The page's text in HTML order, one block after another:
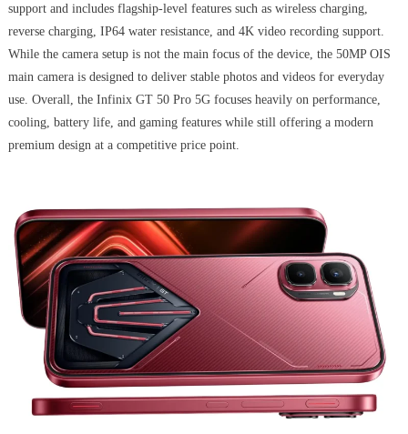
support and includes flagship-level features such as wireless charging,
reverse charging, IP64 water resistance, and 4K video recording support.
While the camera setup is not the main focus of the device, the 50MP OIS
main camera is designed to deliver stable photos and videos for everyday
use. Overall, the Infinix GT 50 Pro 5G focuses heavily on performance,
cooling, battery life, and gaming features while still offering a modern
premium design at a competitive price point.